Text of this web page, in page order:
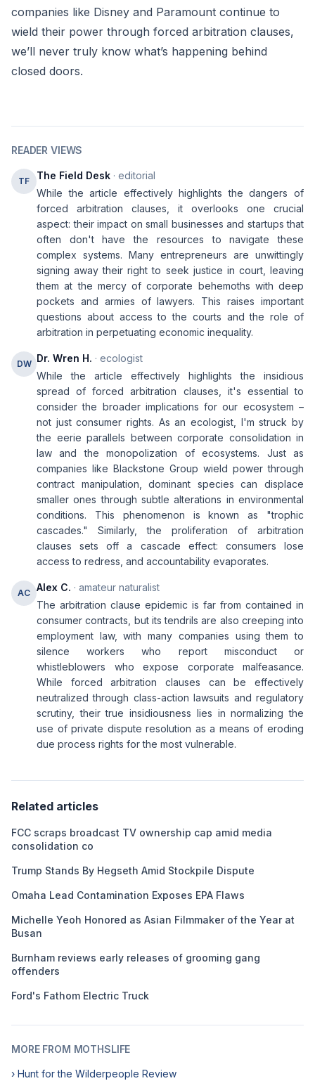
companies like Disney and Paramount continue to
wield their power through forced arbitration clauses,
we’ll never truly know what’s happening behind
closed doors.
READER VIEWS
TF The Field Desk · editorial
While the article effectively highlights the dangers of
forced arbitration clauses, it overlooks one crucial
aspect: their impact on small businesses and startups that
often don't have the resources to navigate these
complex systems. Many entrepreneurs are unwittingly
signing away their right to seek justice in court, leaving
them at the mercy of corporate behemoths with deep
pockets and armies of lawyers. This raises important
questions about access to the courts and the role of
arbitration in perpetuating economic inequality.
DW Dr. Wren H. · ecologist
While the article effectively highlights the insidious
spread of forced arbitration clauses, it's essential to
consider the broader implications for our ecosystem –
not just consumer rights. As an ecologist, I'm struck by
the eerie parallels between corporate consolidation in
law and the monopolization of ecosystems. Just as
companies like Blackstone Group wield power through
contract manipulation, dominant species can displace
smaller ones through subtle alterations in environmental
conditions. This phenomenon is known as "trophic
cascades." Similarly, the proliferation of arbitration
clauses sets off a cascade effect: consumers lose
access to redress, and accountability evaporates.
AC Alex C. · amateur naturalist
The arbitration clause epidemic is far from contained in
consumer contracts, but its tendrils are also creeping into
employment law, with many companies using them to
silence workers who report misconduct or
whistleblowers who expose corporate malfeasance.
While forced arbitration clauses can be effectively
neutralized through class-action lawsuits and regulatory
scrutiny, their true insidiousness lies in normalizing the
use of private dispute resolution as a means of eroding
due process rights for the most vulnerable.
Related articles
FCC scraps broadcast TV ownership cap amid media
consolidation co
Trump Stands By Hegseth Amid Stockpile Dispute
Omaha Lead Contamination Exposes EPA Flaws
Michelle Yeoh Honored as Asian Filmmaker of the Year at
Busan
Burnham reviews early releases of grooming gang
offenders
Ford's Fathom Electric Truck
MORE FROM MOTHSLIFE
› Hunt for the Wilderpeople Review